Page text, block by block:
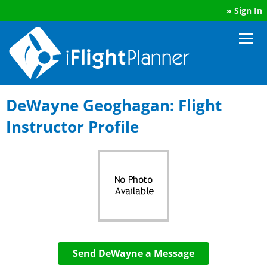
» Sign In
DeWayne Geoghagan: Flight
Instructor Profile
Send DeWayne a Message